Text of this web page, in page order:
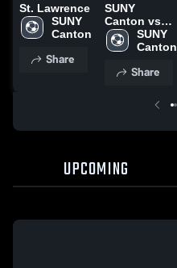
St. Lawrence
SUNY
Canton
Share
SUNY
Canton vs
SUNY
Polytechnic
Game
SUNY
Canton
Share
UPCOMING